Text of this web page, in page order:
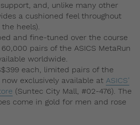
and, unlike many other
a cushioned feel throughout
heels).
and fine-tuned over the course
pairs of the ASICS MetaRun
worldwide.
each, limited pairs of the
now exclusively available at ASICS’
(Suntec City Mall, #02-476). The
come in gold for men and rose